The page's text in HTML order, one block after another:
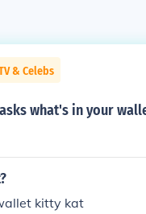
& Celebs
what's in your
kitty kat